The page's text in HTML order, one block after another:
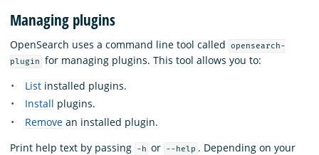
Managing plugins
OpenSearch uses a command line tool called
opensearch-
plugin
for managing plugins. This tool allows you to:
List installed plugins.
Install plugins.
Remove an installed plugin.
Print help text by passing
-h or --help . Depending on your